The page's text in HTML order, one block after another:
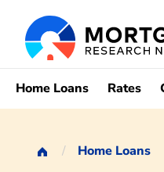
Home Loans Rates
Home Loans